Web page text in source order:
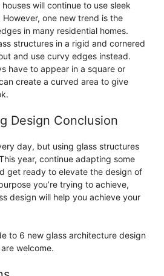
will continue to use sleek
one new trend is the
in many residential homes.
structures in a rigid and cornered
and use curvy edges instead.
have to appear in a square or
create a curved area to give
Design Conclusion
day, but using glass structures
year, continue adapting some
get ready to elevate the design of
you’re trying to achieve,
design will help you achieve your
to 6 new glass architecture design
welcome.